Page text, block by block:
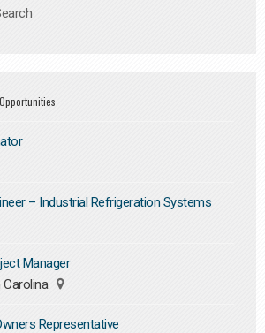
– Industrial Refrigeration Systems
Manager
Carolina
Representative